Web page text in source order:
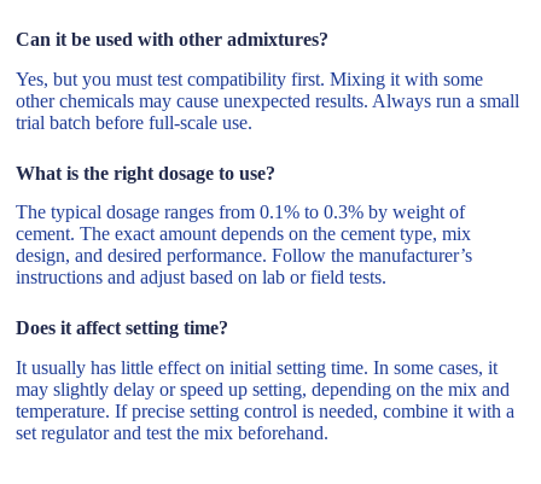
Can it be used with other admixtures?
Yes, but you must test compatibility first. Mixing it with some
other chemicals may cause unexpected results. Always run a small
trial batch before full-scale use.
What is the right dosage to use?
The typical dosage ranges from 0.1% to 0.3% by weight of
cement. The exact amount depends on the cement type, mix
design, and desired performance. Follow the manufacturer’s
instructions and adjust based on lab or field tests.
Does it affect setting time?
It usually has little effect on initial setting time. In some cases, it
may slightly delay or speed up setting, depending on the mix and
temperature. If precise setting control is needed, combine it with a
set regulator and test the mix beforehand.